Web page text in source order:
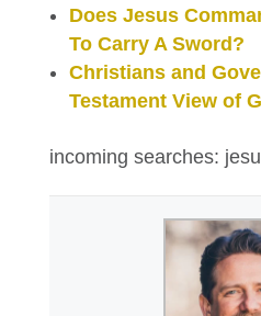
Does Jesus
To Carry A Sword?
Christians and
Testament View of
incoming searches: